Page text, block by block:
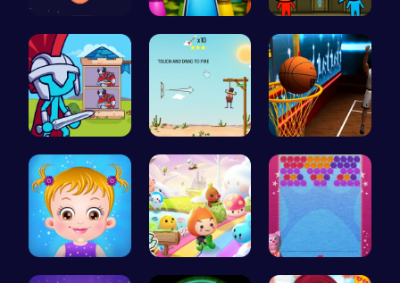
Can You Co… Sprunky Ga… Firegirl A…
Stick Hero… Rescue the… Become the…
Taylor's S… Mini Heads… “Unravel t…